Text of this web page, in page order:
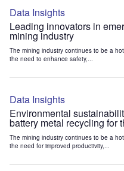
Data Insights
Leading innovators in
mining industry
The mining industry continues to be a
the need to enhance safety,...
Data Insights
Environmental
battery metal recycling for
The mining industry continues to be a
the need for improved productivity,...